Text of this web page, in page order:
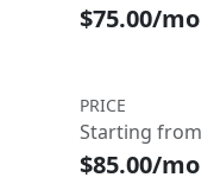
$75.00/mo
PRICE
Starting from
$85.00/mo